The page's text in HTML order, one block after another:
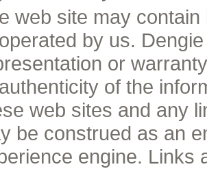
web site may
by us.
or
of the
web sites and any
be construed as an
engine. Links